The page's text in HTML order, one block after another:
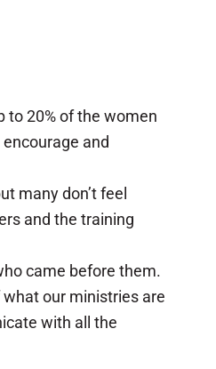
to 20% of the women
and
many don’t feel
and the training
came before them.
our ministries are
with all the